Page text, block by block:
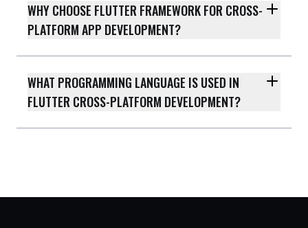
WHY CHOOSE FLUTTER FRAMEWORK FOR CROSS-
PLATFORM APP DEVELOPMENT?
WHAT PROGRAMMING LANGUAGE IS USED IN
FLUTTER CROSS-PLATFORM DEVELOPMENT?